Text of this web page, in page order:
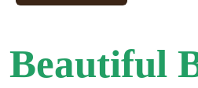
Beautiful